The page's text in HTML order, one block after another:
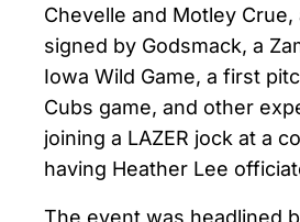
Chevelle and Motley Crue,
signed by Godsmack, a
Iowa Wild Game, a first
Cubs game, and other
joining a LAZER jock at a
having Heather Lee